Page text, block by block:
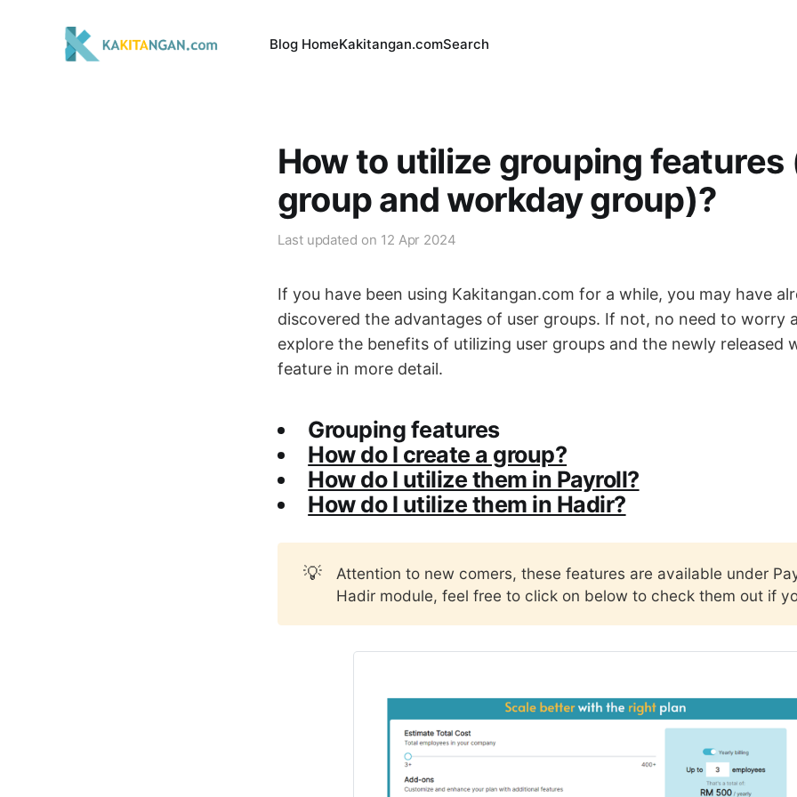
Blog HomeKakitangan.comSearch
How to utilize grouping features
group and workday group)?
Last updated on 12 Apr 2024
If you have been using Kakitangan.com for a while, you may have
discovered the advantages of user groups. If not, no need to worry
explore the benefits of utilizing user groups and the newly released
feature in more detail.
Grouping features
How do I create a group?
How do I utilize them in Payroll?
How do I utilize them in Hadir?
💡
Attention to new comers, these features are available under
Hadir module, feel free to click on below to check them out if